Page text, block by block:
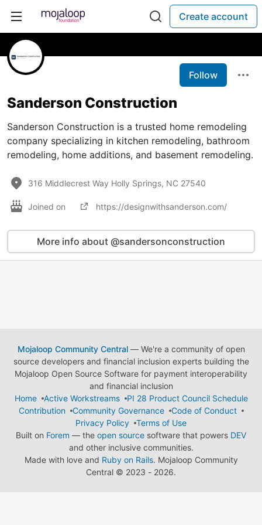
Create account
Follow
Sanderson Construction
Sanderson Construction is a trusted home remodeling
company specializing in kitchen remodeling, bathroom
remodeling, home additions, and basement remodeling.
316 Middlecrest Way Holly Springs, NC 27540
Joined on https://designwithsanderson.com/
More info about @sandersonconstruction
Mojaloop Community Central— We're a community of open
source developers and financial inclusion experts building the
Mojaloop Open Source Software for payment interoperability
and financial inclusion
Home
Active Workstreams
PI 28 Product Council Schedule
Contribution
Community Governance
Code of Conduct
Privacy Policy
Terms of Use
Built on Forem — the open source software that powers DEV
and other inclusive communities.
Made with love and Ruby on Rails. Mojaloop Community
Central © 2023 - 2026.